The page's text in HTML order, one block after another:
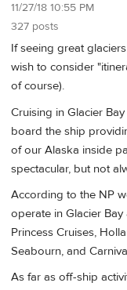
11/27/18 10:55 PM
327 posts
If seeing great
wish to consider
of course).
Cruising in Glacier
board the ship
of our Alaska inside
spectacular, but not
According to the NP
operate in Glacier Bay
Princess Cruises,
Seabourn, and
As far as off-ship